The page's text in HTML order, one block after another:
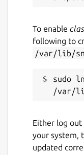
To enable
following to
/var/lib/
sudo
Either log out
your system,
updated